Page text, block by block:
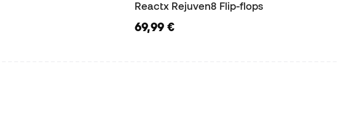
Reactx Rejuven8 Flip-flops
69,99 €